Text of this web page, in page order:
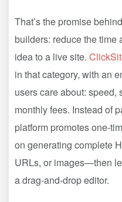
That’s the promise
builders: reduce the time
idea to a live site.
in that category, with an
users care about: speed,
monthly fees. Instead of
platform promotes one-
on generating complete
URLs, or images—then
a drag-and-drop editor.